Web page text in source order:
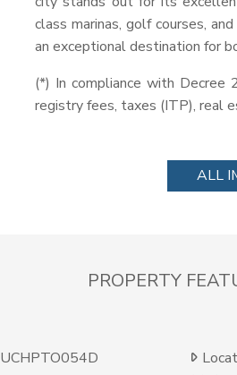
class marinas, golf courses,
an exceptional destination for
(*) In compliance with
registry fees, taxes (ITP), real
ALL
PROPERTY